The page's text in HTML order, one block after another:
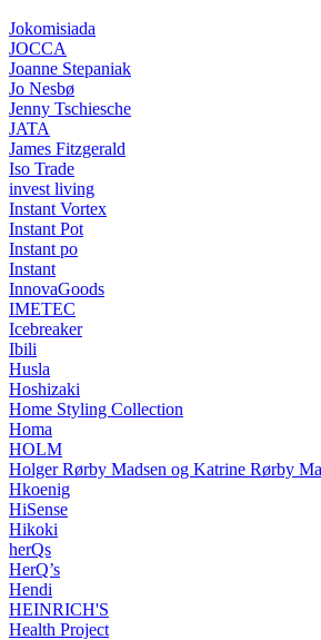
Jokomisiada
JOCCA
Joanne Stepaniak
Jo Nesbø
Jenny Tschiesche
JATA
James Fitzgerald
Iso Trade
invest living
Instant Vortex
Instant Pot
Instant po
Instant
InnovaGoods
IMETEC
Icebreaker
Ibili
Husla
Hoshizaki
Home Styling Collection
Homa
HOLM
Holger Rørby Madsen og Katrine Rørby
Hkoenig
HiSense
Hikoki
herQs
HerQ’s
Hendi
HEINRICH'S
Health Project